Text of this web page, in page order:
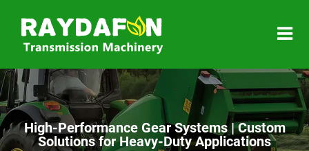
High-Performance Gear Systems | Custom
Solutions for Heavy-Duty Applications